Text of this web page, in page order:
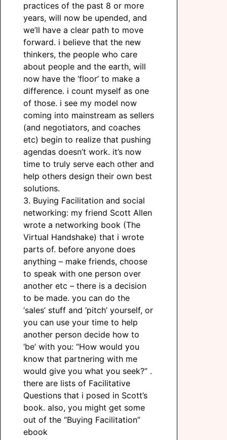
practices of the past 8 or more
years, will now be upended, and
we’ll have a clear path to move
forward. i believe that the new
thinkers, the people who care
about people and the earth, will
now have the ‘floor’ to make a
difference. i count myself as one
of those. i see my model now
coming into mainstream as sellers
(and negotiators, and coaches
etc) begin to realize that pushing
agendas doesn’t work. it’s now
time to truly serve each other and
help others design their own best
solutions.
3. Buying Facilitation and social
networking: my friend Scott Allen
wrote a networking book (The
Virtual Handshake) that i wrote
parts of. before anyone does
anything – make friends, choose
to speak with one person over
another etc – there is a decision
to be made. you can do the
‘sales’ stuff and ‘pitch’ yourself, or
you can use your time to help
another person decide how to
‘be’ with you: “How would you
know that partnering with me
would give you what you seek?” .
there are lists of Facilitative
Questions that i posed in Scott’s
book. also, you might get some
out of the “Buying Facilitation”
ebook